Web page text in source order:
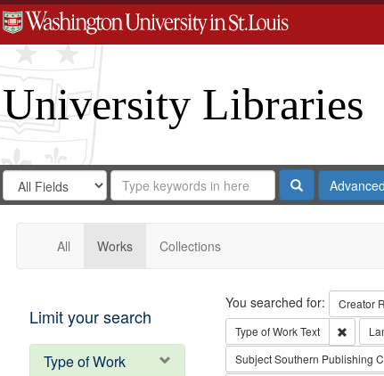
University Libraries
Search
Digital
Gateway
Search
in
for
Search
Repository
Search
All Works Collections
Limit your search
Type of Work
Search
You searched for: Creator
Type of WorkText
SubjectSouthern Publishing